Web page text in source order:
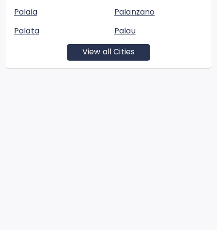
Palaia
Palanzano
Palata
Palau
View all Cities